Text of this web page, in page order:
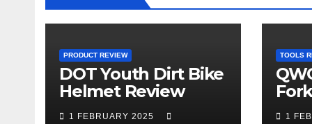
PRODUCT REVIEW
DOT Youth Dirt Bike
Helmet Review
1 FEBRUARY 2025
TOOLS
1